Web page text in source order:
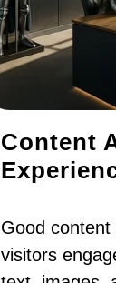
Content
Good
visitors